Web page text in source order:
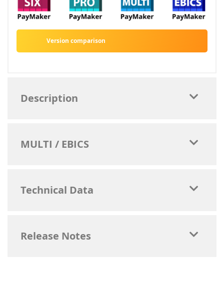
Version comparison
Description
MULTI / EBICS
Technical Data
Release Notes